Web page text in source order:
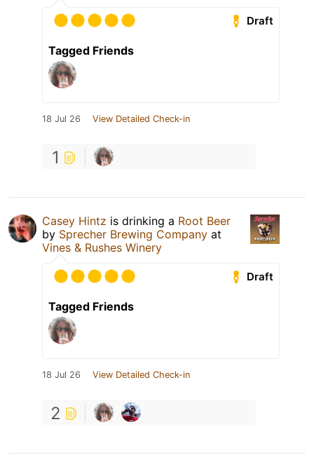
Draft
Tagged Friends
18 Jul 26 View Detailed Check-in
1
Casey Hintz is drinking a Root Beer
by Sprecher Brewing Company at
Vines & Rushes Winery
Draft
Tagged Friends
18 Jul 26 View Detailed Check-in
2